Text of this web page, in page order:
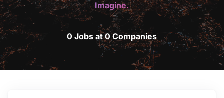
Imagine.
0 Jobs at 0 Companies